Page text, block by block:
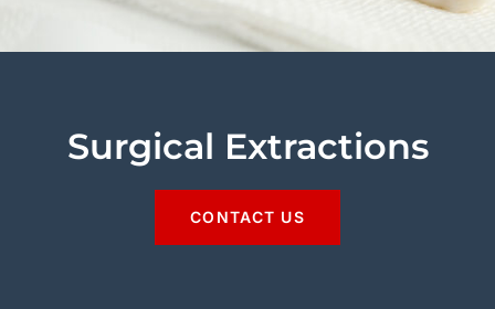
Surgical Extractions
CONTACT US